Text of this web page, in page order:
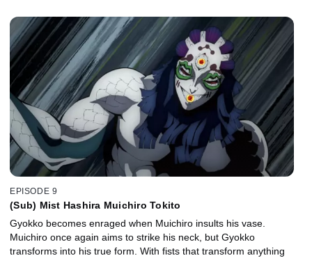
EPISODE 9
(Sub) Mist Hashira Muichiro Tokito
Gyokko becomes enraged when Muichiro insults his vase.
Muichiro once again aims to strike his neck, but Gyokko
transforms into his true form. With fists that transform anything